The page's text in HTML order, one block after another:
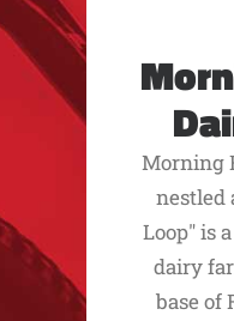
Morning
nestled
Loop" is
dairy
base of